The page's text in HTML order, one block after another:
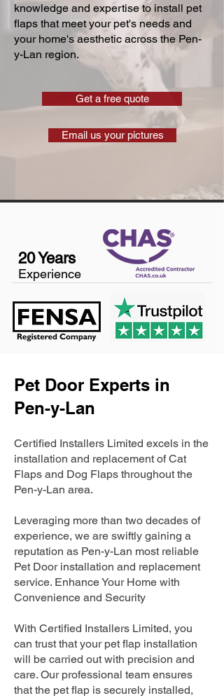
knowledge and expertise to install pet
flaps that meet your pet's needs and
your home's aesthetic across the Pen-
y-Lan region.
Get a free quote
Email us your pictures
20 Years
Experience
Pet Door Experts in
Pen-y-Lan
Certified Installers Limited excels in the
installation and replacement of Cat
Flaps and Dog Flaps throughout the
Pen-y-Lan area.
Leveraging more than two decades of
experience, we are swiftly gaining a
reputation as Pen-y-Lan most reliable
Pet Door installation and replacement
service. Enhance Your Home with
Convenience and Security
With Certified Installers Limited, you
can trust that your pet flap installation
will be carried out with precision and
care. Our professional team ensures
that the pet flap is securely installed,